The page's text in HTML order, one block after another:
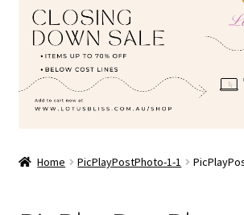
Shop
Sale/Clearance Items!
Checkout
My Account
Home PicPlayPostPhoto-1-1